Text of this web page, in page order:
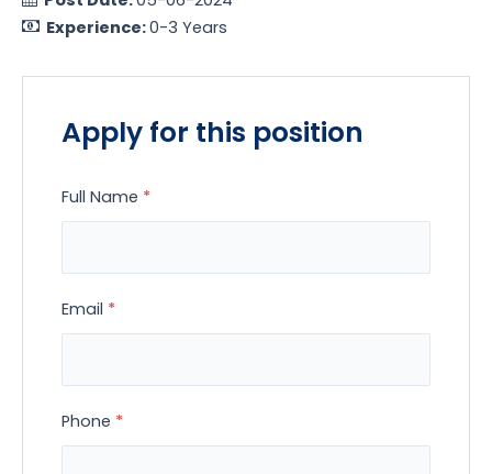
Experience:0-3 Years
Apply for this position
Full Name *
Email *
Phone *